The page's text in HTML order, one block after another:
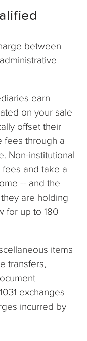
between
earn
on your sale
offset their
fees through a
Non-institutional
and take a
-- and the
are holding
for up to 180
items
transfers,
exchanges
incurred by